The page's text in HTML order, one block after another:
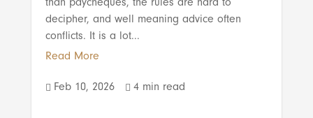
decipher, and well meaning advice often
conflicts. It is a lot...
Read More
 Feb 10, 2026  4 min read